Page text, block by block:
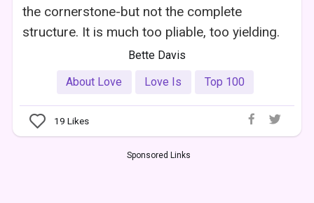
the cornerstone-but not the complete
structure. It is much too pliable, too yielding.
Bette Davis
About Love
Love Is Top 100
19 Likes
Sponsored Links